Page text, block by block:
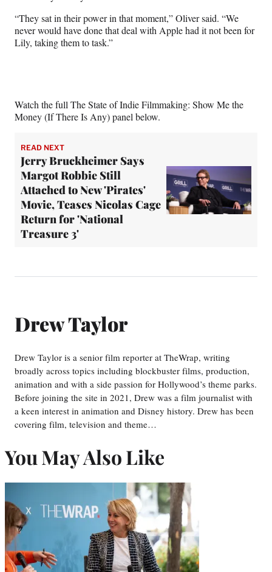
“They sat in their power in that moment,” Oliver said. “We
never would have done that deal with Apple had it not been for
Lily, taking them to task.”
Watch the full The State of Indie Filmmaking: Show Me the
Money (If There Is Any) panel below.
READ NEXT
Jerry Bruckheimer Says
Margot Robbie Still
Attached to New 'Pirates'
Movie, Teases Nicolas Cage
Return for 'National
Treasure 3'
Drew Taylor
Drew Taylor is a senior film reporter at TheWrap, writing
broadly across topics including blockbuster films, production,
animation and with a side passion for Hollywood’s theme parks.
Before joining the site in 2021, Drew was a film journalist with
a keen interest in animation and Disney history. Drew has been
covering film, television and theme…
You May Also Like